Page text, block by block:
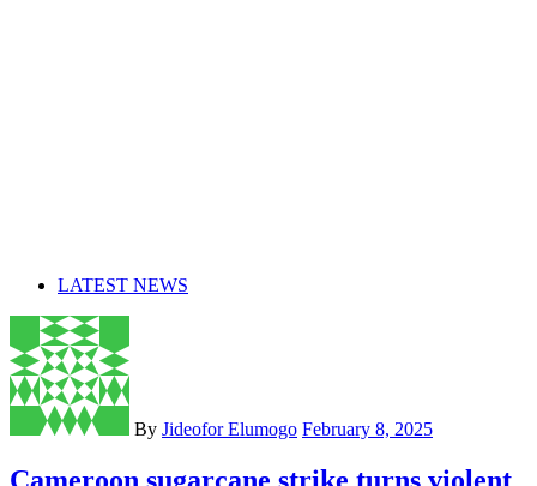
LATEST NEWS
By Jideofor Elumogo February 8, 2025